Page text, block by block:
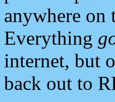
anywhere on
Everything
internet, but
back out to